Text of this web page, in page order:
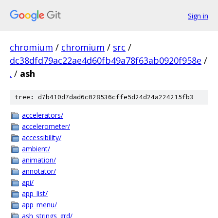
Sign in
chromium / chromium / src /
dc38dfd79ac22ae4d60fb49a78f63ab0920f958e /
. / ash
tree: d7b410d7dad6c028536cffe5d24d24a224215fb3
accelerators/
accelerometer/
accessibility/
ambient/
animation/
annotator/
api/
app_list/
app_menu/
ash_strings_grd/